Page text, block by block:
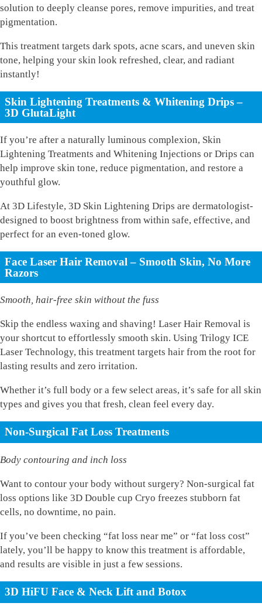
solution to deeply cleanse pores, remove impurities, and treat
pigmentation.
This treatment targets dark spots, acne scars, and uneven skin
tone, helping your skin look refreshed, clear, and radiant
instantly!
Skin Lightening Treatments & Whitening Drips –
3D GlutaLight
If you’re after a naturally luminous complexion, Skin
Lightening Treatments and Whitening Injections or Drips can
help improve skin tone, reduce pigmentation, and restore a
youthful glow.
At 3D Lifestyle, 3D Skin Lightening Drips are dermatologist-
designed to boost brightness from within safe, effective, and
perfect for an even-toned glow.
Face Laser Hair Removal – Smooth Skin, No More
Razors
Smooth, hair-free skin without the fuss
Skip the endless waxing and shaving! Laser Hair Removal is
your shortcut to effortlessly smooth skin. Using Trilogy ICE
Laser Technology, this treatment targets hair from the root for
lasting results and zero irritation.
Whether it’s full body or a few select areas, it’s safe for all skin
types and gives you that fresh, clean feel every day.
Non-Surgical Fat Loss Treatments
Body contouring and inch loss
Want to contour your body without surgery? Non-surgical fat
loss options like 3D Double cup Cryo freezes stubborn fat
cells, no downtime, no pain.
If you’ve been checking “fat loss near me” or “fat loss cost”
lately, you’ll be happy to know this treatment is affordable,
and results are visible in just a few sessions.
3D HiFU Face & Neck Lift and Botox